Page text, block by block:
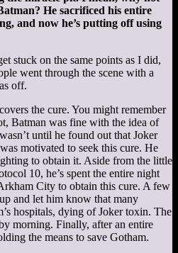
He sacrificed his entire
and now he’s putting off using
stuck on the same points as I did,
went through the scene with a
off.
the cure. You might remember
Batman was fine with the idea of
until he found out that Joker
motivated to seek this cure. He
to obtain it. Aside from the little
10, he’s spent the entire night
City to obtain this cure. A few
and let him know that many
hospitals, dying of Joker toxin. The
morning. Finally, after an entire
the means to save Gotham.